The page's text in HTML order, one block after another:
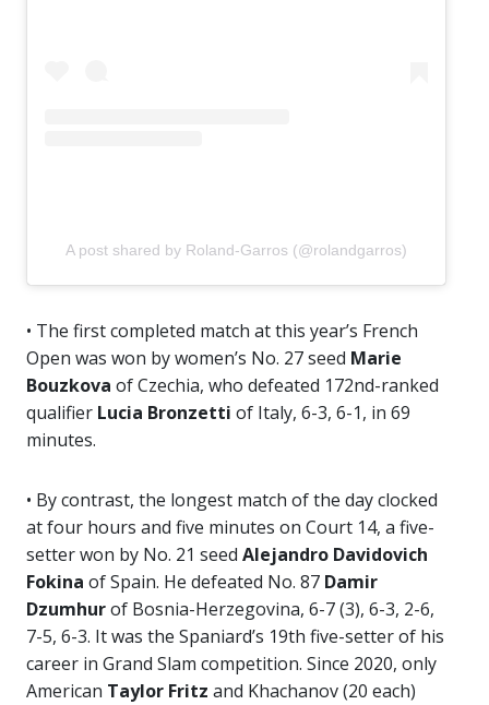
A post shared by Roland-Garros (@rolandgarros)
• The first completed match at this year’s French
Open was won by women’s No. 27 seed Marie
Bouzkova of Czechia, who defeated 172nd-ranked
qualifier Lucia Bronzetti of Italy, 6-3, 6-1, in 69
minutes.
• By contrast, the longest match of the day clocked
at four hours and five minutes on Court 14, a five-
setter won by No. 21 seed Alejandro Davidovich
Fokina of Spain. He defeated No. 87 Damir
Dzumhurof Bosnia-Herzegovina, 6-7 (3), 6-3, 2-6,
7-5, 6-3. It was the Spaniard’s 19th five-setter of his
career in Grand Slam competition. Since 2020, only
American Taylor Fritz and Khachanov (20 each)